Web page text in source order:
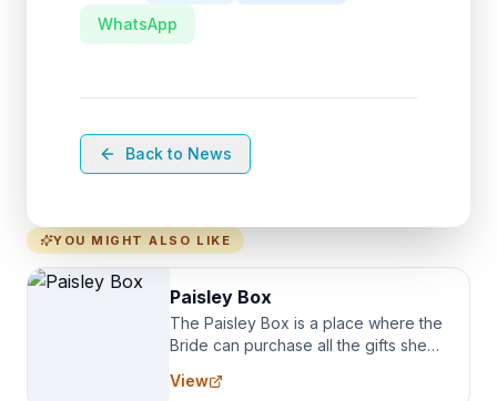
WhatsApp
Back to News
YOU MIGHT ALSO LIKE
Paisley Box
The Paisley Box is a place where the
Bride can purchase all the gifts she
specialize in Bridesmaid Robes, or
View